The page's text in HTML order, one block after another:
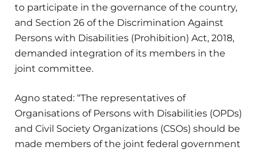
to participate in the governance of the country,
and Section 26 of the Discrimination Against
Persons with Disabilities (Prohibition) Act, 2018,
demanded integration of its members in the
joint committee.
Agno stated: “The representatives of
Organisations of Persons with Disabilities (OPDs)
and Civil Society Organizations (CSOs) should be
made members of the joint federal government